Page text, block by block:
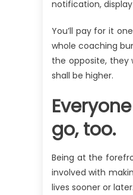
notification,
You’ll pay for it
whole coaching
the opposite, they
shall be higher.
go, too.
Being at the
involved with
lives sooner or